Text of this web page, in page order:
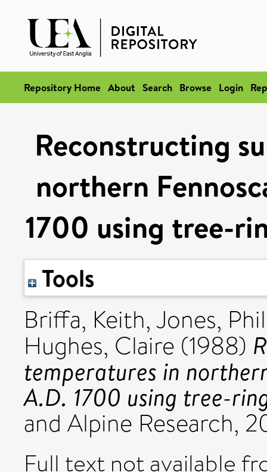
Repository Home About Search Browse Login
Reconstructing
northern
1700 using tree-
Tools
Briffa, Keith,Jones,
Hughes, Claire (1988)
temperatures in
A.D. 1700 using tree-
and Alpine Research,
Full text not available